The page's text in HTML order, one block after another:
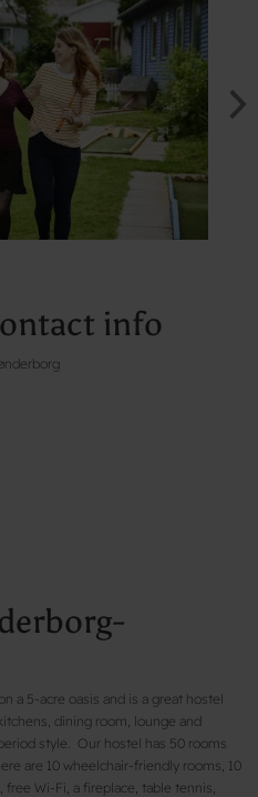
info
a 5-acre oasis and is a great hostel
dining room, lounge and
style. Our hostel has 50 rooms
are 10 wheelchair-friendly rooms, 10
Wi-Fi, a fireplace, table tennis,